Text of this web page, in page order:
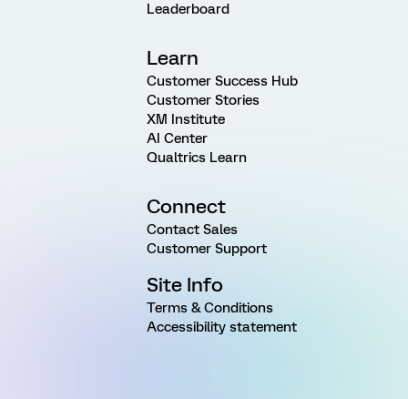
Leaderboard
Learn
Customer Success Hub
Customer Stories
XM Institute
AI Center
Qualtrics Learn
Connect
Contact Sales
Customer Support
Site Info
Terms & Conditions
Accessibility statement